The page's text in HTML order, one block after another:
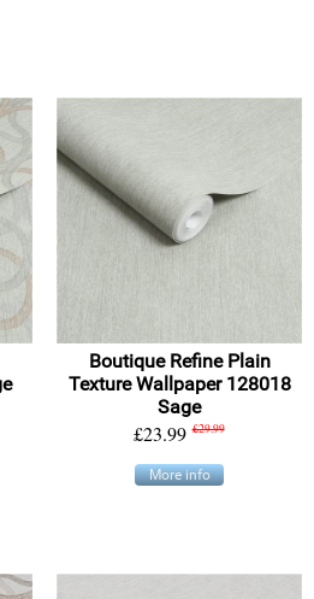
Boutique Refine Plain
Texture Wallpaper 128018
Sage
£23.99 £29.99
More info